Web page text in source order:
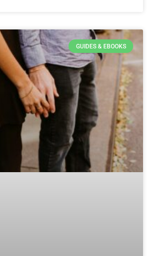
GUIDES & EBOOKS